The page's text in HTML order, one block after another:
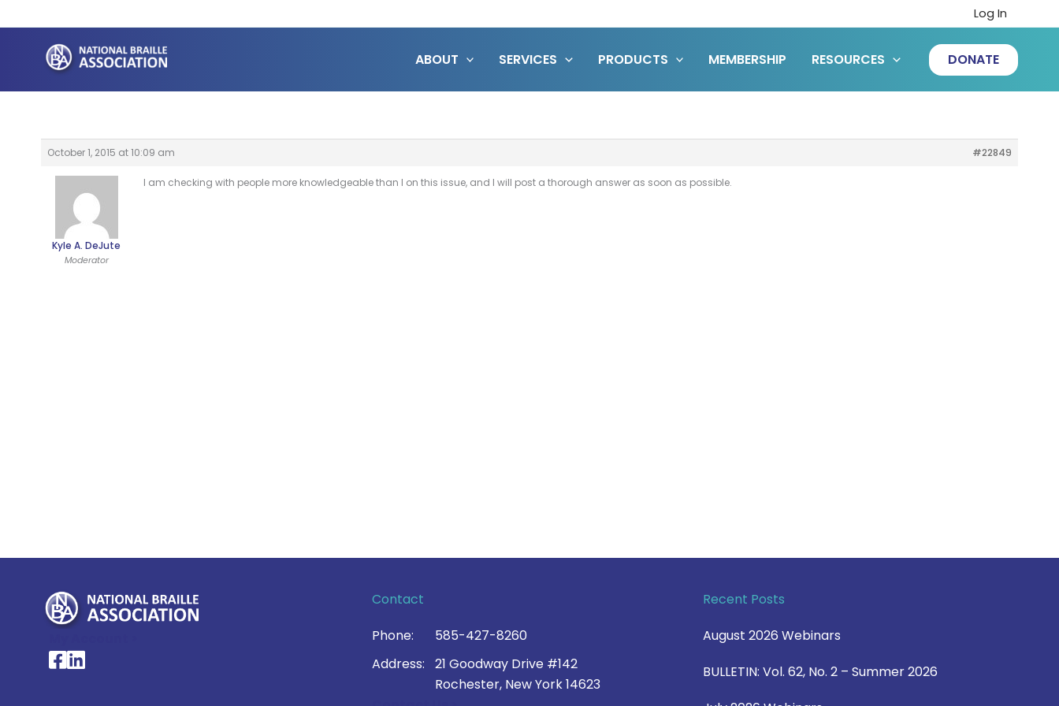
to
content
Log In
ABOUT SERVICES PRODUCTS MEMBERSHIP RESOURCES DONATE
October 1, 2015 at 10:09 am #22849
Kyle A. DeJute
Moderator
I am checking with people more knowledgeable than I on this issue, and I will post a thorough answer as soon as possible.
National Braille Association's Facebook page
National Braille Association's LinkedIn page
Contact
Phone:
585-427-8260
Address:
21 Goodway Drive #142
Rochester, New York 14623
Recent Posts
August 2026 Webinars
BULLETIN: Vol. 62, No. 2 – Summer 2026